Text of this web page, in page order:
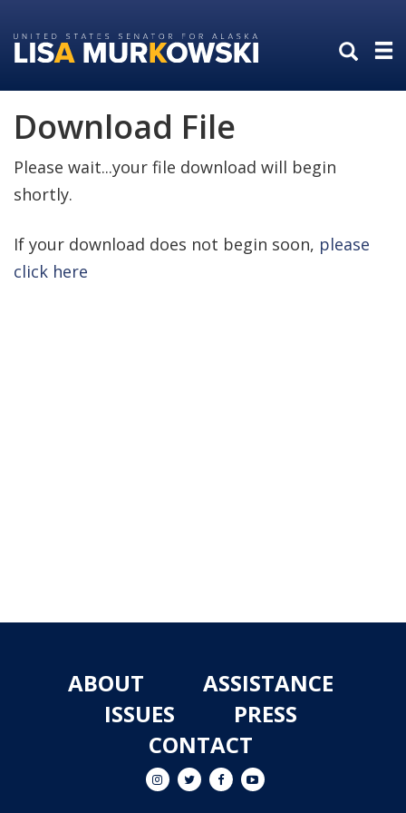
to
primary
to
content
Download File
Please wait...your file download will begin
shortly.
If your download does not begin soon, please
click here
ABOUT
ASSISTANCE
ISSUES
PRESS
CONTACT